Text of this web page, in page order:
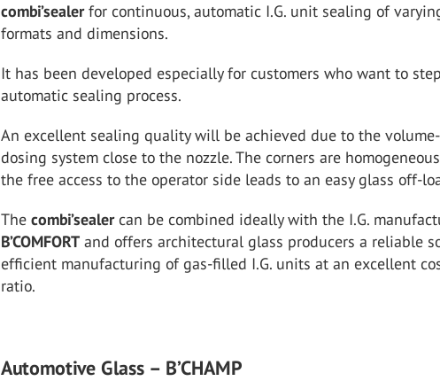
combi’sealerfor continuous, automatic I.G. unit sealing of
formats and dimensions.
It has been developed especially for customers who want to
automatic sealing process.
An excellent sealing quality will be achieved due to the
dosing system close to the nozzle. The corners are
the free access to the operator side leads to an easy glass off-
Thecombi’sealercan be combined ideally with the I.G.
B’COMFORT and offers architectural glass producers a reliable
efficient manufacturing of gas-filled I.G. units at an excellent
ratio.
Automotive Glass – B’CHAMP